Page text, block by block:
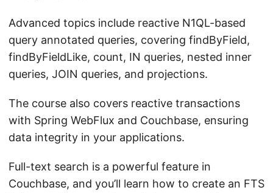
Advanced topics include reactive N1QL-based
query annotated queries, covering findByField,
findByFieldLike, count, IN queries, nested inner
queries, JOIN queries, and projections.
The course also covers reactive transactions
with Spring WebFlux and Couchbase, ensuring
data integrity in your applications.
Full-text search is a powerful feature in
Couchbase, and you’ll learn how to create an FTS